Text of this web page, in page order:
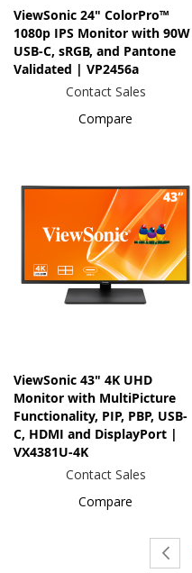
ViewSonic 24" ColorPro™
1080p IPS Monitor with 90W
USB-C, sRGB, and Pantone
Validated | VP2456a
Contact Sales
Compare
ViewSonic 43" 4K UHD
Monitor with MultiPicture
Functionality, PIP, PBP, USB-
C, HDMI and DisplayPort |
VX4381U-4K
Contact Sales
Compare
Page